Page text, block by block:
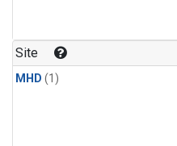
Site
MHD (1)